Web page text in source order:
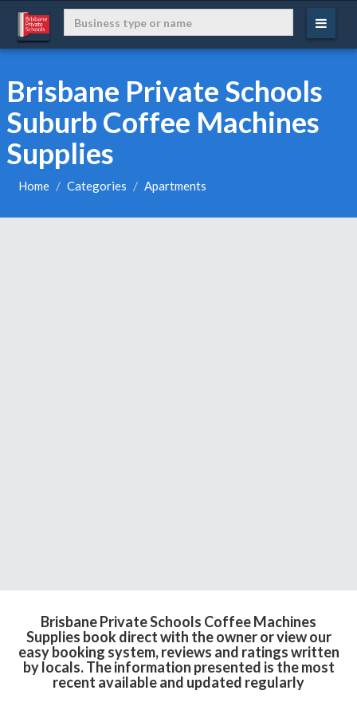
Brisbane Private Schools
Suburb Coffee Machines
Supplies
Home Categories Apartments
Brisbane Private Schools Coffee Machines
Supplies book direct with the owner or view our
easy booking system, reviews and ratings written
by locals. The information presented is the most
recent available and updated regularly